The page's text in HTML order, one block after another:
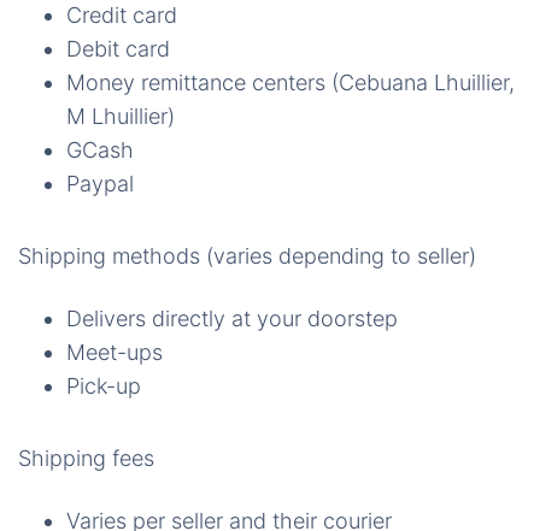
Credit card
Debit card
Money remittance centers (Cebuana Lhuillier,
M Lhuillier)
GCash
Paypal
Shipping methods (varies depending to seller)
Delivers directly at your doorstep
Meet-ups
Pick-up
Shipping fees
Varies per seller and their courier